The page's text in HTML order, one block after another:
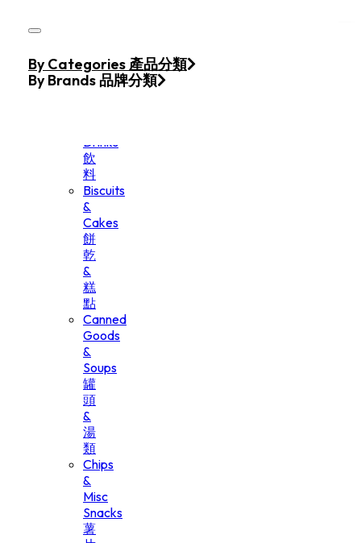
Home
Products
Drinks
飲
料
Biscuits
&
Cakes
餅
乾
&
糕
點
Canned
Goods
&
Soups
罐
頭
&
湯
類
Chips
&
Misc
Snacks
薯
By Categories 產品分類
By Brands 品牌分類